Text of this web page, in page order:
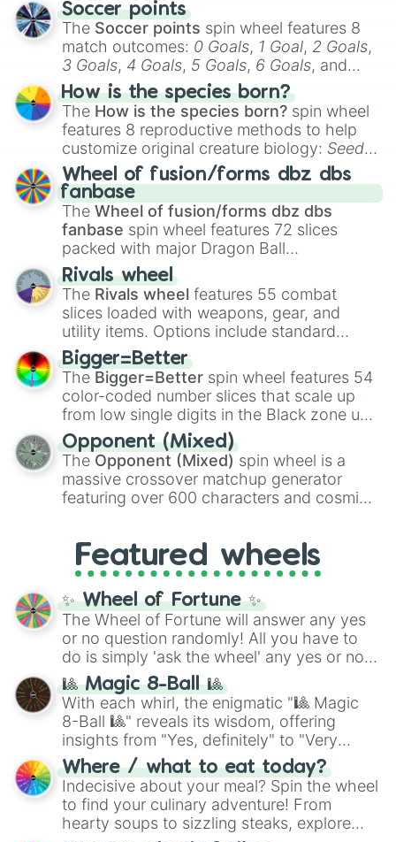
Soccer points
The Soccer points spin wheel features 8
match outcomes: 0 Goals, 1 Goal, 2 Goals,
3 Goals, 4 Goals, 5 Goals, 6 Goals, and
Hand ball/free kick .
How is the species born?
The How is the species born? spin wheel
features 8 reproductive methods to help
customize original creature biology: Seeds,
Spores, Altricial live birth,Precocial live
birth,Parasitic,Asexual reproduction,Soft
egg, andHard egg.
Wheel of fusion/forms dbz dbs
fanbase
The Wheel of fusion/forms dbz dbs
fanbase spin wheel features 72 slices
packed with major Dragon Ball
transformations and fusions. It mixes
official canon forms like
Ssj,Mui , and
with legendary fan-made concepts like
100,Gogito, andGrand priest goku.
Rivals wheel
The Rivals wheel features 55 combat
slices loaded with weapons, gear, and
utility items. Options include standard
firearms like theAssault rifle
Shotgun, andUzi, alongside heavy
explosives, elemental tools, and rare items
like theFreeze ray,Exogun ,Glass cannon
andWarp stone .
Bigger=Better
The Bigger=Better spin wheel features 54
color-coded number slices that scale up
from low single digits in the Black zone up
to massive numbers, peaking at
134,245,376 in the Winners zone. Slices
are split into distinct color tiers:Black (1 to
8),Red(16 to 256),Orange(512 to 2048),
Yellow(4096 to 16384),Green(32768 to
and the ultimate jackpot, theWinners zone
Opponent (Mixed)
The Opponent (Mixed) spin wheel is a
massive crossover matchup generator
featuring over 600 characters and cosmic
and DC comics (The One Above All
Cosmic Armor Superman), Lovecraftian
mythos (
Azathoth ,Cthulhu
(SCP-3812,The Scarlet King
(Kratos,Doom Slayer), and fan-made
series like theSkibidi Toiletmultiverse.
Featured wheels
✨ Wheel of Fortune ✨
The Wheel of Fortune will answer any yes
or no question randomly! All you have to
do is simply 'ask the wheel' any yes or no
question, then spin the wheel and you will
be given an answer.
🎱 Magic 8-Ball 🎱
With each whirl, the enigmatic "🎱 Magic
8-Ball 🎱" reveals its wisdom, offering
insights from "Yes, definitely" to "Very
doubtful." Seek guidance, embrace the
unknown, and find your answers in this
whimsical journey of chance.
Where / what to eat today?
Indecisive about your meal? Spin the wheel
to find your culinary adventure! From
hearty soups to sizzling steaks, explore